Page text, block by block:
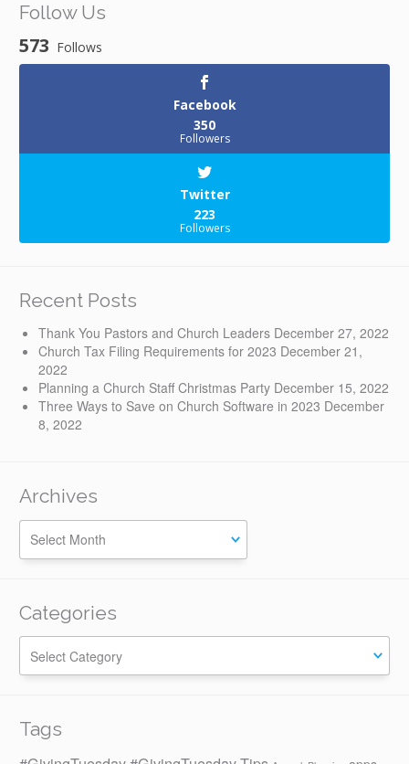
Follow Us
573 Follows
Facebook
350
Followers
Twitter
223
Followers
Recent Posts
Thank You Pastors and Church Leaders December 27, 2022
Church Tax Filing Requirements for 2023 December 21,
2022
Planning a Church Staff Christmas Party December 15, 2022
Three Ways to Save on Church Software in 2023 December
8, 2022
Archives
Categories
Tags